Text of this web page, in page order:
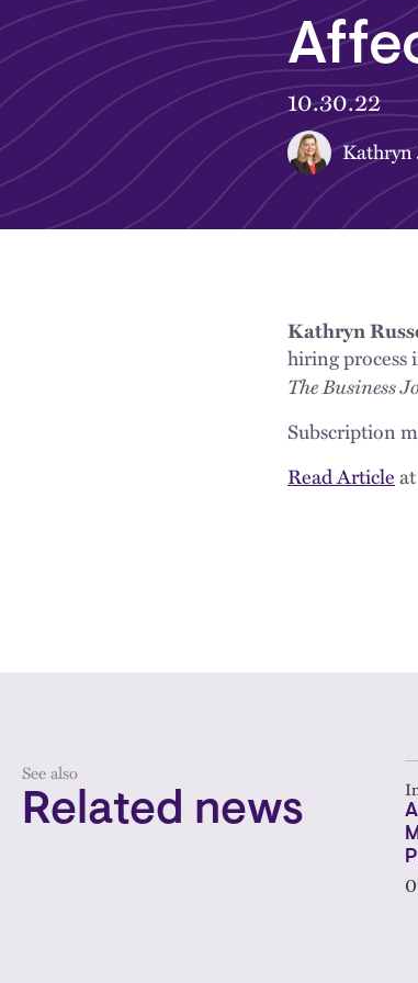
10.30.22
Kathryn
Kathryn
hiring process
The Business
Subscription
Read Article
See also
Related news